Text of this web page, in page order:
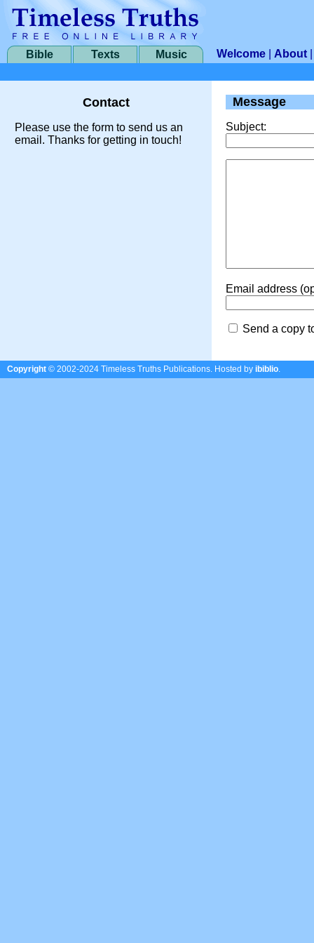
Bible Texts Music Welcome About
Contact
Please use the form to send us an
email. Thanks for getting in touch!
Message
Subject:
Email address
Send a copy
Copyright © 2002-2024 Timeless Truths Publications. Hosted by ibiblio.